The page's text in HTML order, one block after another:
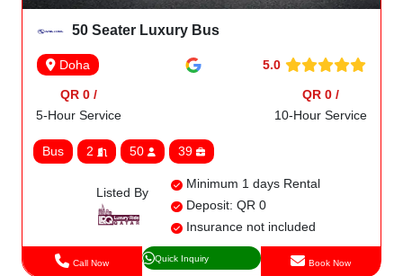
50 Seater Luxury Bus
Doha 5.0
QR 0 /
5-Hour Service
QR 0 /
10-Hour Service
Bus 2 50 39
Listed By
Minimum 1 days Rental
Deposit: QR 0
Insurance not included
Call Now Quick Inquiry Book Now